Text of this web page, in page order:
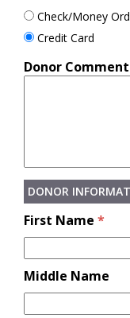
Check/Money
Credit Card
Donor
DONOR
First Name *
Middle Name